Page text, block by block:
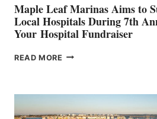
Maple Leaf Marinas Aims to
Local Hospitals During 7th
Your Hospital Fundraiser
READ MORE MAPLE
SURPASS